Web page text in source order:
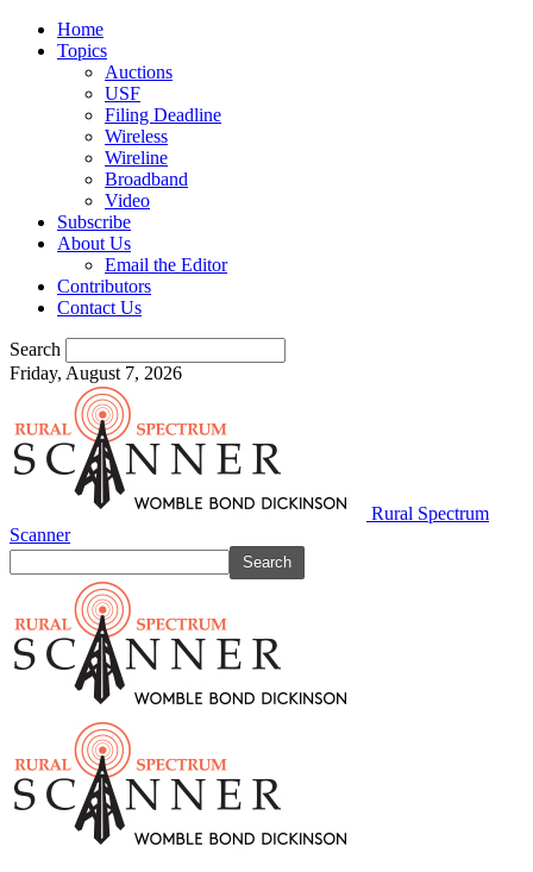
Home
Topics
Auctions
USF
Filing Deadline
Wireless
Wireline
Broadband
Video
Subscribe
About Us
Email the Editor
Contributors
Contact Us
Search
Friday, August 7, 2026
Rural Spectrum
Scanner